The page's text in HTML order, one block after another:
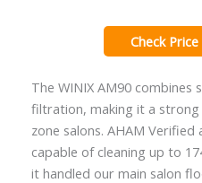
Check
The WINIX AM90
filtration, making it a
zone salons. AHAM
capable of cleaning up to
it handled our main salon